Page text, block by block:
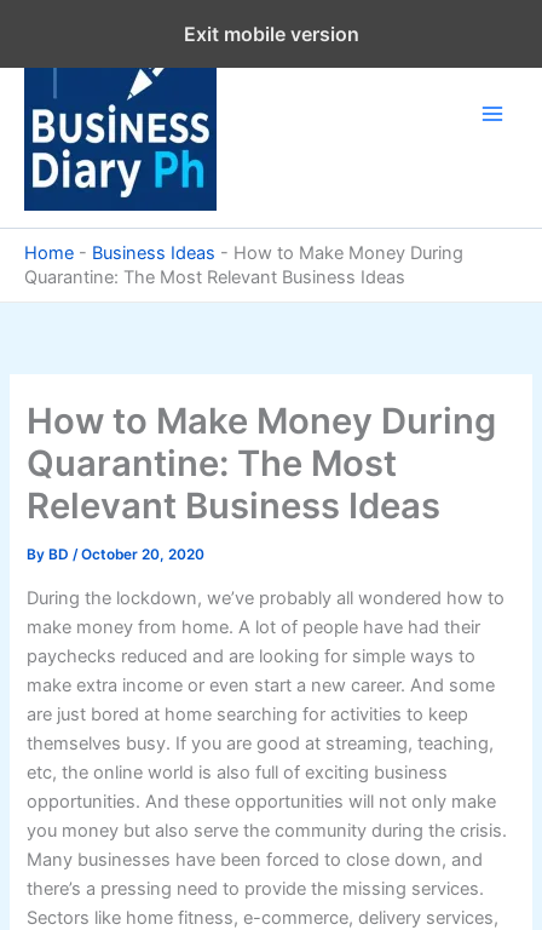
content
Home - Business Ideas - How to Make Money During
Quarantine: The Most Relevant Business Ideas
How to Make Money During
Quarantine: The Most
Relevant Business Ideas
By BD/October 20, 2020
During the lockdown, we’ve probably all wondered how to
make money from home. A lot of people have had their
paychecks reduced and are looking for simple ways to
make extra income or even start a new career. And some
are just bored at home searching for activities to keep
themselves busy. If you are good at streaming, teaching,
etc, the online world is also full of exciting business
opportunities. And these opportunities will not only make
you money but also serve the community during the crisis.
Many businesses have been forced to close down, and
there’s a pressing need to provide the missing services.
Sectors like home fitness, e-commerce, delivery services,
Exit mobile version